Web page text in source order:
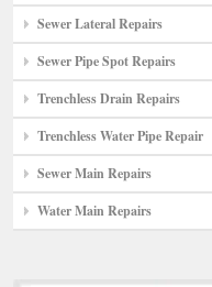
Sewer Lateral Repairs
Sewer Pipe Spot Repairs
Trenchless Drain Repairs
Trenchless Water Pipe Repair
Sewer Main Repairs
Water Main Repairs